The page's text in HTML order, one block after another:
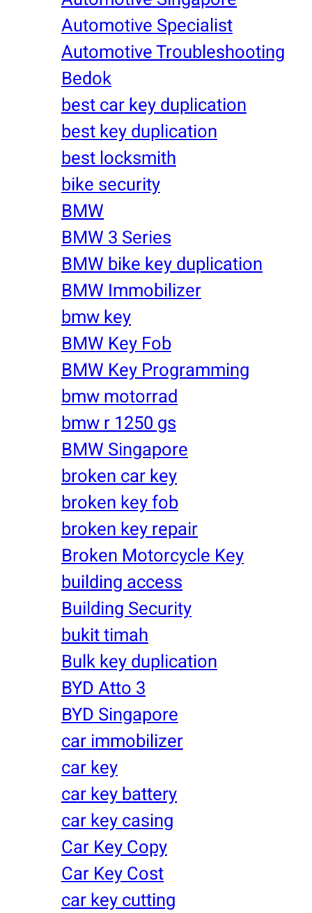
Automotive Specialist
Automotive Troubleshooting
Bedok
best car key duplication
best key duplication
best locksmith
bike security
BMW
BMW 3 Series
BMW bike key duplication
BMW Immobilizer
bmw key
BMW Key Fob
BMW Key Programming
bmw motorrad
bmw r 1250 gs
BMW Singapore
broken car key
broken key fob
broken key repair
Broken Motorcycle Key
building access
Building Security
bukit timah
Bulk key duplication
BYD Atto 3
BYD Singapore
car immobilizer
car key
car key battery
car key casing
Car Key Copy
Car Key Cost
car key cutting